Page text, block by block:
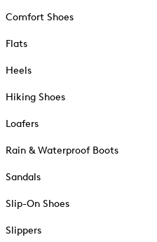
Comfort Shoes
Flats
Heels
Hiking Shoes
Loafers
Rain & Waterproof Boots
Sandals
Slip-On Shoes
Slippers